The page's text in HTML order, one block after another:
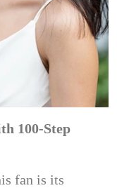
100-Step
fan is its